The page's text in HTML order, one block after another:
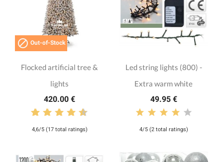
 Out-of-Stock
Flocked artificial tree &
lights
420.00 €
4,6/5 (17 total ratings)
Led string lights (800) -
Extra warm white
49.95 €
4/5 (2 total ratings)